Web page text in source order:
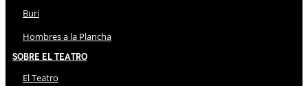
Buri
Hombres a la Plancha
Sobre El Teatro
El Teatro